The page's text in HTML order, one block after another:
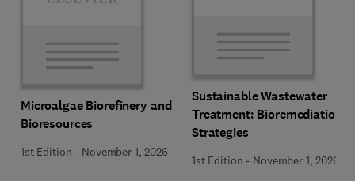
Microalgae Biorefinery and
Bioresources
1st Edition - November 1, 2026
Sustainable Wastewater
Treatment: Bioremediation
Strategies
1st Edition - November 1, 2026